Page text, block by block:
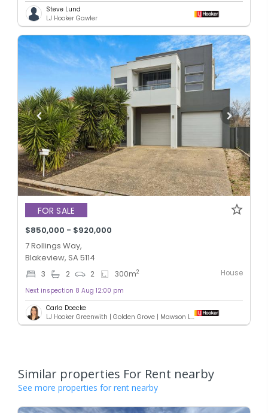
Steve Lund
LJ Hooker Gawler
FOR SALE
$850,000 - $920,000
7 Rollings Way,
Blakeview, SA 5114
3 2 2 300m2 House
Next inspection 8 Aug 12:00 pm
Carla Doecke
LJ Hooker Greenwith | Golden Grove | Mawson Lakes | Modbury
Similar properties For Rent nearby
See more properties for rent nearby